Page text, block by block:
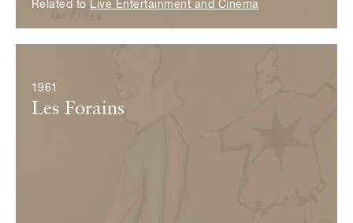
Related to Live Entertainment and Cinema
1961
Les Forains